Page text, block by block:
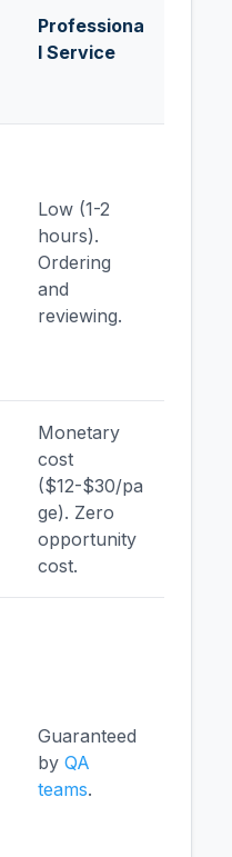
Professiona
l Service
Low (1-2
hours).
Ordering
and
reviewing.
Monetary
cost
($12-$30/pa
ge). Zero
opportunity
cost.
Guaranteed
by QA
teams.